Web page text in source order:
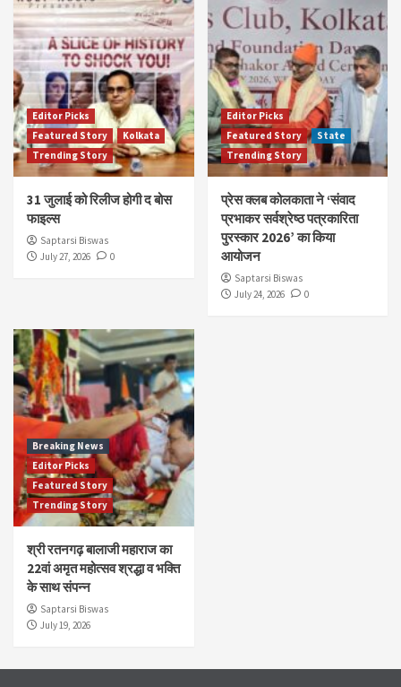
Editor Picks
Featured Story
Kolkata
Trending Story
31 जुलाई को रिलीज होगी द बोस
फाइल्स
Saptarsi Biswas
July 27, 2026
0
Editor Picks
Featured Story
State
Trending Story
प्रेस क्लब कोलकाता ने ‘संवाद
प्रभाकर सर्वश्रेष्ठ पत्रकारिता
पुरस्कार 2026’ का किया
आयोजन
Saptarsi Biswas
July 24, 2026
0
Breaking News
Editor Picks
Featured Story
Trending Story
श्री रतनगढ़ बालाजी महाराज का
22वां अमृत महोत्सव श्रद्धा व भक्ति
के साथ संपन्न
Saptarsi Biswas
July 19, 2026